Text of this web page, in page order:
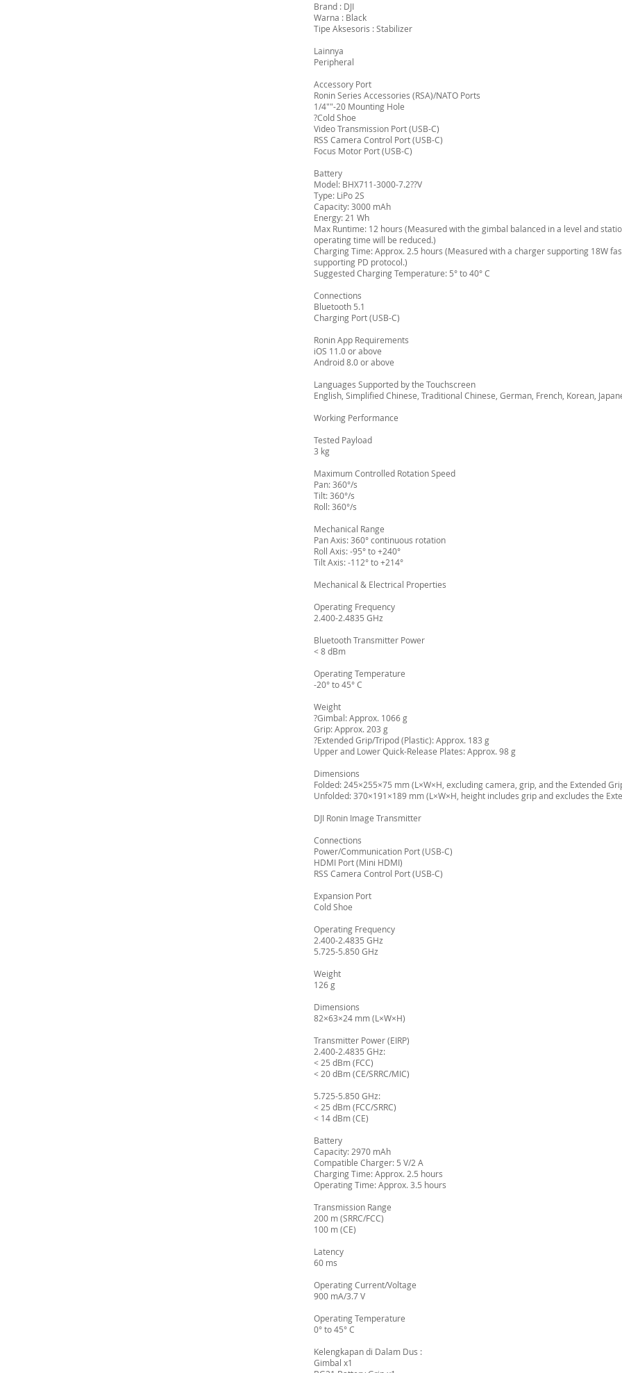
Brand : DJI
Warna : Black
Tipe Aksesoris : Stabilizer
Lainnya
Peripheral
Accessory Port
Ronin Series Accessories (RSA)/NATO Ports
1/4""-20 Mounting Hole
?Cold Shoe
Video Transmission Port (USB-C)
RSS Camera Control Port (USB-C)
Focus Motor Port (USB-C)
Battery
Model: BHX711-3000-7.2??V
Type: LiPo 2S
Capacity: 3000 mAh
Energy: 21 Wh
Max Runtime: 12 hours (Measured with the gimbal balanced in a level and
operating time will be reduced.)
Charging Time: Approx. 2.5 hours (Measured with a charger supporting 18W
supporting PD protocol.)
Suggested Charging Temperature: 5° to 40° C
Connections
Bluetooth 5.1
Charging Port (USB-C)
Ronin App Requirements
iOS 11.0 or above
Android 8.0 or above
Languages Supported by the Touchscreen
English, Simplified Chinese, Traditional Chinese, German, French, Korean,
Working Performance
Tested Payload
3 kg
Maximum Controlled Rotation Speed
Pan: 360°/s
Tilt: 360°/s
Roll: 360°/s
Mechanical Range
Pan Axis: 360° continuous rotation
Roll Axis: -95° to +240°
Tilt Axis: -112° to +214°
Mechanical & Electrical Properties
Operating Frequency
2.400-2.4835 GHz
Bluetooth Transmitter Power
< 8 dBm
Operating Temperature
-20° to 45° C
Weight
?Gimbal: Approx. 1066 g
Grip: Approx. 203 g
?Extended Grip/Tripod (Plastic): Approx. 183 g
Upper and Lower Quick-Release Plates: Approx. 98 g
Dimensions
Folded: 245×255×75 mm (L×W×H, excluding camera, grip, and the Extended
Unfolded: 370×191×189 mm (L×W×H, height includes grip and excludes the
DJI Ronin Image Transmitter
Connections
Power/Communication Port (USB-C)
HDMI Port (Mini HDMI)
RSS Camera Control Port (USB-C)
Expansion Port
Cold Shoe
Operating Frequency
2.400-2.4835 GHz
5.725-5.850 GHz
Weight
126 g
Dimensions
82×63×24 mm (L×W×H)
Transmitter Power (EIRP)
2.400-2.4835 GHz:
< 25 dBm (FCC)
< 20 dBm (CE/SRRC/MIC)
5.725-5.850 GHz:
< 25 dBm (FCC/SRRC)
< 14 dBm (CE)
Battery
Capacity: 2970 mAh
Compatible Charger: 5 V/2 A
Charging Time: Approx. 2.5 hours
Operating Time: Approx. 3.5 hours
Transmission Range
200 m (SRRC/FCC)
100 m (CE)
Latency
60 ms
Operating Current/Voltage
900 mA/3.7 V
Operating Temperature
0° to 45° C
Kelengkapan di Dalam Dus :
Gimbal x1